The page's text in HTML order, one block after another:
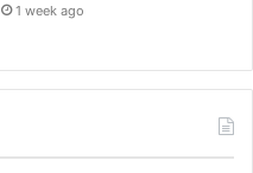
1 week ago